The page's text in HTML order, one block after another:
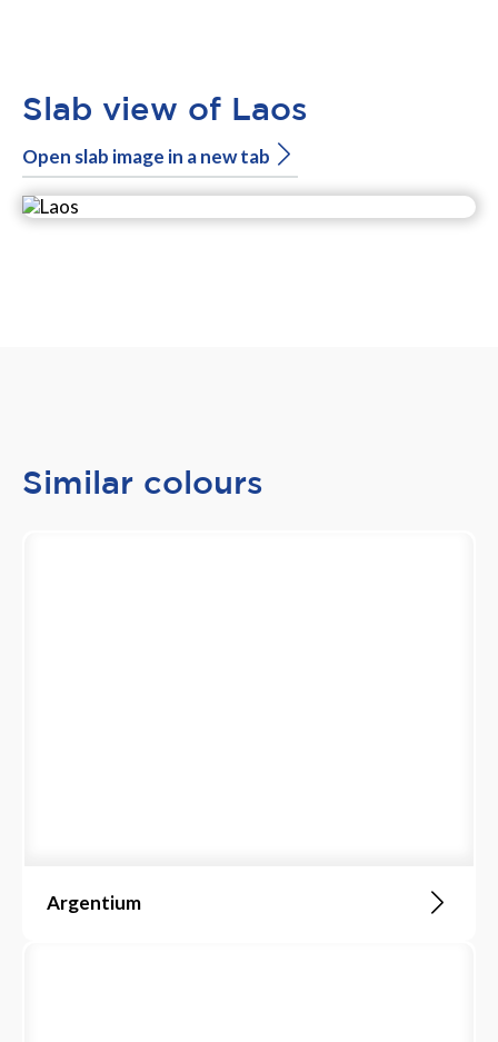
Slab view of Laos
Open slab image in a new tab
Similar colours
Argentium